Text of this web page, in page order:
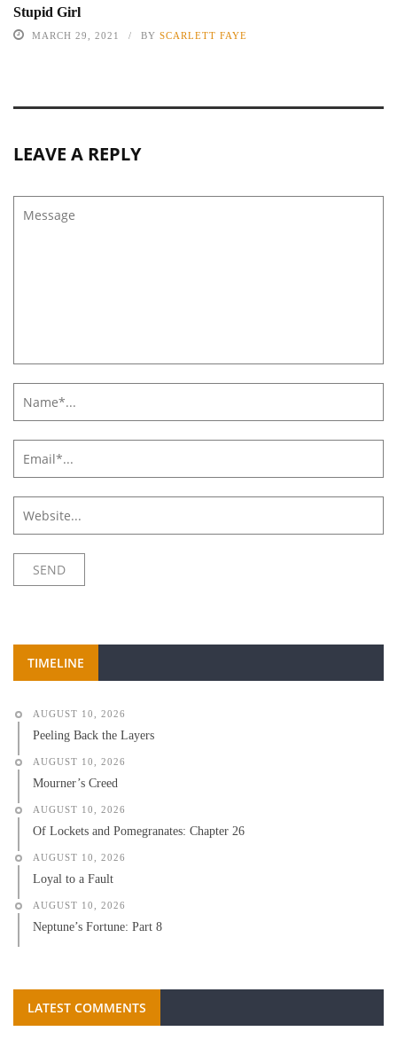
Stupid Girl
MARCH 29, 2021 BY SCARLETT FAYE
LEAVE A REPLY
TIMELINE
AUGUST 10, 2026
Peeling Back the Layers
AUGUST 10, 2026
Mourner’s Creed
AUGUST 10, 2026
Of Lockets and Pomegranates: Chapter 26
AUGUST 10, 2026
Loyal to a Fault
AUGUST 10, 2026
Neptune’s Fortune: Part 8
LATEST COMMENTS